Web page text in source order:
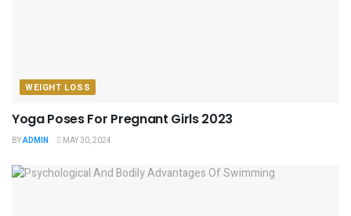
WEIGHT LOSS
Yoga Poses For Pregnant Girls 2023
BYADMIN MAY 30, 2024